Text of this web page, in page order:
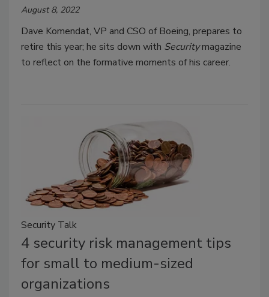
August 8, 2022
Dave Komendat, VP and CSO of Boeing, prepares to
retire this year; he sits down with Securitymagazine
to reflect on the formative moments of his career.
Security Talk
4 security risk management tips
for small to medium-sized
organizations